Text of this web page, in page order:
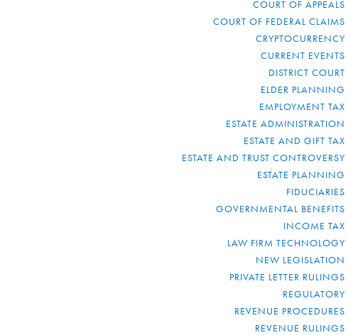
COURT OF APPEALS
COURT OF FEDERAL CLAIMS
CRYPTOCURRENCY
CURRENT EVENTS
DISTRICT COURT
ELDER PLANNING
EMPLOYMENT TAX
ESTATE ADMINISTRATION
ESTATE AND GIFT TAX
ESTATE AND TRUST CONTROVERSY
ESTATE PLANNING
FIDUCIARIES
GOVERNMENTAL BENEFITS
INCOME TAX
LAW FIRM TECHNOLOGY
NEW LEGISLATION
PRIVATE LETTER RULINGS
REGULATORY
REVENUE PROCEDURES
REVENUE RULINGS